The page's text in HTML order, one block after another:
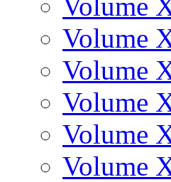
Volume
Volume
Volume
Volume
Volume